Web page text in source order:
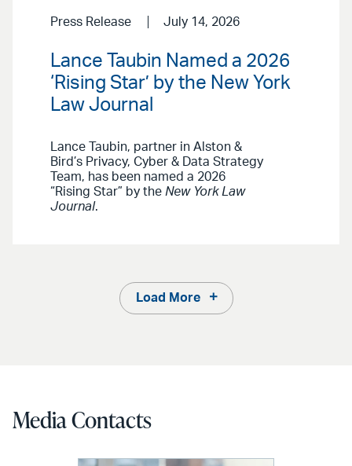
Press Release July 14, 2026
Lance Taubin Named a 2026
‘Rising Star’ by the New York
Law Journal
Lance Taubin, partner in Alston &
Bird’s Privacy, Cyber & Data Strategy
Team, has been named a 2026
“Rising Star” by the New York Law
Journal.
Load More
Media Contacts